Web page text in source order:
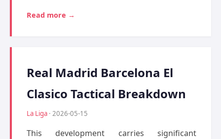
Read more →
Real Madrid Barcelona El
Clasico Tactical Breakdown
La Liga · 2026-05-15
This development carries significant